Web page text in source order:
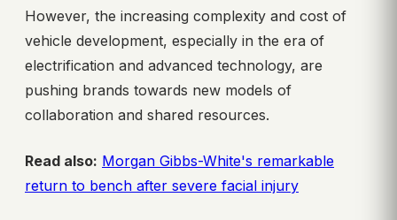
However, the increasing complexity and cost of
vehicle development, especially in the era of
electrification and advanced technology, are
pushing brands towards new models of
collaboration and shared resources.
Read also: Morgan Gibbs-White's remarkable
return to bench after severe facial injury